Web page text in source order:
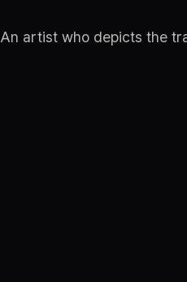
An artist who depicts the